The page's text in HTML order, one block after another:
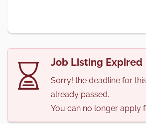
Job Listing Expired
Sorry! the deadline for
already passed.
You can no longer apply